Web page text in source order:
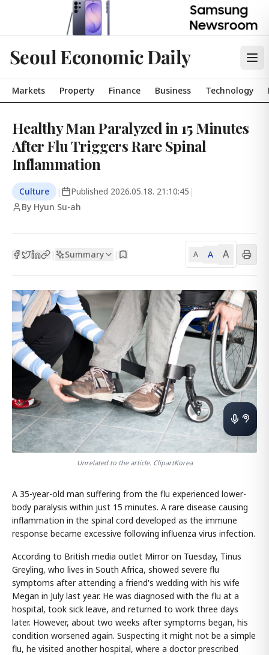
Seoul Economic Daily
Markets Property Finance Business Technology
Healthy Man Paralyzed in 15 Minutes
After Flu Triggers Rare Spinal
Inflammation
Culture | Published 2026.05.18. 21:10:45 |
By Hyun Su-ah
| Summary | A A A
Unrelated to the article. ClipartKorea
A 35-year-old man suffering from the flu experienced lower-
body paralysis within just 15 minutes. A rare disease causing
inflammation in the spinal cord developed as the immune
response became excessive following influenza virus infection.
According to British media outlet Mirror on Tuesday, Tinus
Greyling, who lives in South Africa, showed severe flu
symptoms after attending a friend's wedding with his wife
Megan in July last year. He was diagnosed with the flu at a
hospital, took sick leave, and returned to work three days
later. However, about two weeks after symptoms began, his
condition worsened again. Suspecting it might not be a simple
flu, he visited another hospital, where a doctor prescribed